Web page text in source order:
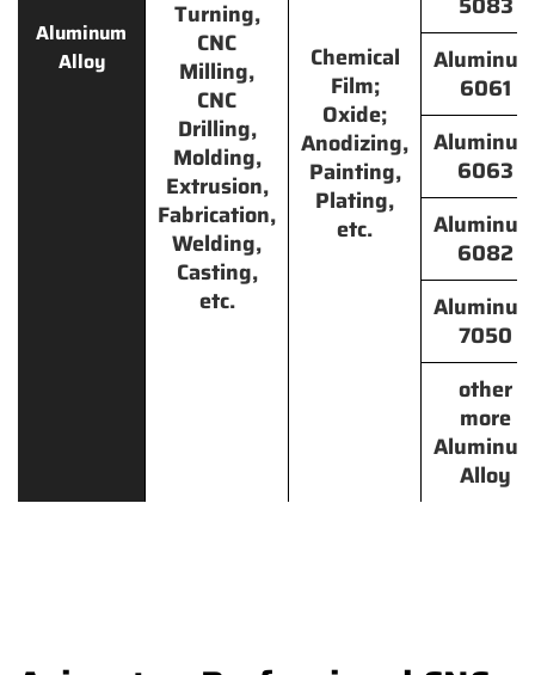
Aluminum
Alloy
Turning,
CNC
Milling,
CNC
Drilling,
Molding,
Extrusion,
Fabrication,
Welding,
Casting,
etc.
Chemical
Film;
Oxide;
Anodizing,
Painting,
Plating,
etc.
6061
6063
6082
7050
other
more
Alloy